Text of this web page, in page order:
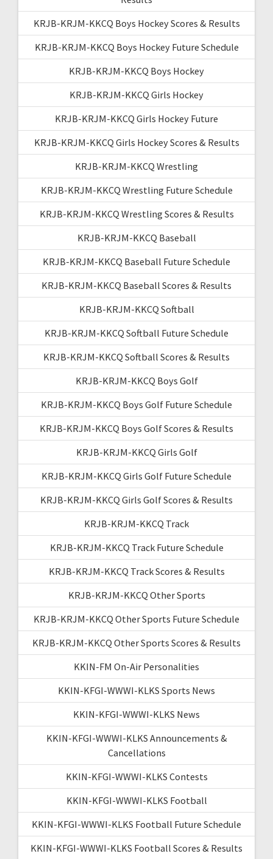
KRJB-KRJM-KKCQ Boys Hockey Scores & Results
KRJB-KRJM-KKCQ Boys Hockey Future Schedule
KRJB-KRJM-KKCQ Boys Hockey
KRJB-KRJM-KKCQ Girls Hockey
KRJB-KRJM-KKCQ Girls Hockey Future
KRJB-KRJM-KKCQ Girls Hockey Scores & Results
KRJB-KRJM-KKCQ Wrestling
KRJB-KRJM-KKCQ Wrestling Future Schedule
KRJB-KRJM-KKCQ Wrestling Scores & Results
KRJB-KRJM-KKCQ Baseball
KRJB-KRJM-KKCQ Baseball Future Schedule
KRJB-KRJM-KKCQ Baseball Scores & Results
KRJB-KRJM-KKCQ Softball
KRJB-KRJM-KKCQ Softball Future Schedule
KRJB-KRJM-KKCQ Softball Scores & Results
KRJB-KRJM-KKCQ Boys Golf
KRJB-KRJM-KKCQ Boys Golf Future Schedule
KRJB-KRJM-KKCQ Boys Golf Scores & Results
KRJB-KRJM-KKCQ Girls Golf
KRJB-KRJM-KKCQ Girls Golf Future Schedule
KRJB-KRJM-KKCQ Girls Golf Scores & Results
KRJB-KRJM-KKCQ Track
KRJB-KRJM-KKCQ Track Future Schedule
KRJB-KRJM-KKCQ Track Scores & Results
KRJB-KRJM-KKCQ Other Sports
KRJB-KRJM-KKCQ Other Sports Future Schedule
KRJB-KRJM-KKCQ Other Sports Scores & Results
KKIN-FM On-Air Personalities
KKIN-KFGI-WWWI-KLKS Sports News
KKIN-KFGI-WWWI-KLKS News
KKIN-KFGI-WWWI-KLKS Announcements &
Cancellations
KKIN-KFGI-WWWI-KLKS Contests
KKIN-KFGI-WWWI-KLKS Football
KKIN-KFGI-WWWI-KLKS Football Future Schedule
KKIN-KFGI-WWWI-KLKS Football Scores & Results